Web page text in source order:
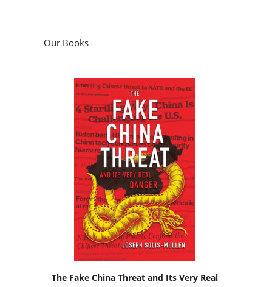
Our Books
The Fake China Threat and Its Very Real